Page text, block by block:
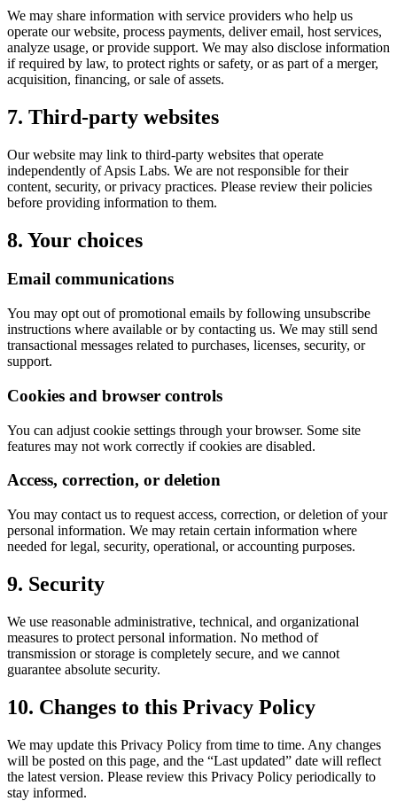
We may share information with service providers who help us
operate our website, process payments, deliver email, host services,
analyze usage, or provide support. We may also disclose information
if required by law, to protect rights or safety, or as part of a merger,
acquisition, financing, or sale of assets.
7. Third-party websites
Our website may link to third-party websites that operate
independently of Apsis Labs. We are not responsible for their
content, security, or privacy practices. Please review their policies
before providing information to them.
8. Your choices
Email communications
You may opt out of promotional emails by following unsubscribe
instructions where available or by contacting us. We may still send
transactional messages related to purchases, licenses, security, or
support.
Cookies and browser controls
You can adjust cookie settings through your browser. Some site
features may not work correctly if cookies are disabled.
Access, correction, or deletion
You may contact us to request access, correction, or deletion of your
personal information. We may retain certain information where
needed for legal, security, operational, or accounting purposes.
9. Security
We use reasonable administrative, technical, and organizational
measures to protect personal information. No method of
transmission or storage is completely secure, and we cannot
guarantee absolute security.
10. Changes to this Privacy Policy
We may update this Privacy Policy from time to time. Any changes
will be posted on this page, and the “Last updated” date will reflect
the latest version. Please review this Privacy Policy periodically to
stay informed.